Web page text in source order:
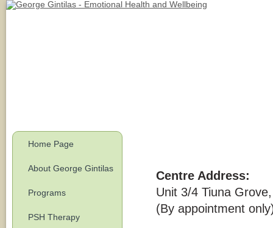
Home Page
About George Gintilas
Programs
PSH Therapy
Centre Address:
Unit 3/4 Tiuna
(By appointment